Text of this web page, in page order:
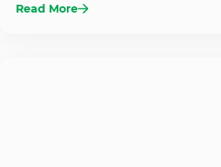
Read More